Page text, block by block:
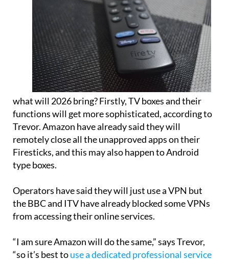
what will 2026 bring? Firstly, TV boxes and their
functions will get more sophisticated, according to
Trevor. Amazon have already said they will
remotely close all the unapproved apps on their
Firesticks, and this may also happen to Android
type boxes.
Operators have said they will just use a VPN but
the BBC and ITV have already blocked some VPNs
from accessing their online services.
“I am sure Amazon will do the same,” says Trevor,
“so it’s best touse a dedicated professional service